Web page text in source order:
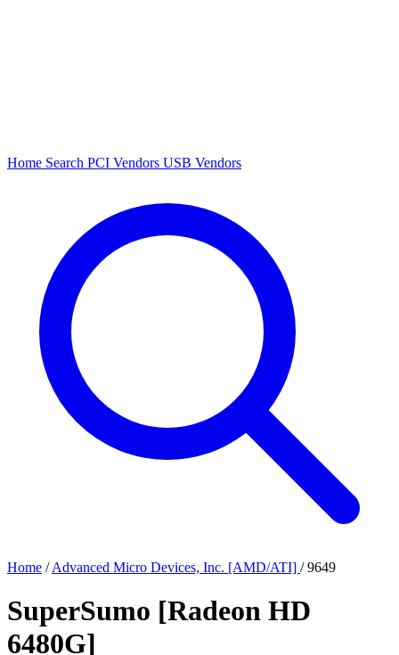
Home Search PCI Vendors USB Vendors
Home / Advanced Micro Devices, Inc. [AMD/ATI] / 9649
SuperSumo [Radeon HD
6480G]